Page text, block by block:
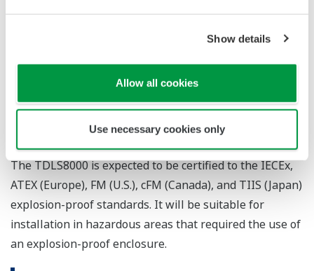
Show details
Allow all cookies
Use necessary cookies only
allowing it to be installed in a greater variety of
The TDLS8000 is expected to be certified to the IECEx,
ATEX (Europe), FM (U.S.), cFM (Canada), and TIIS (Japan)
explosion-proof standards. It will be suitable for
installation in hazardous areas that required the use of
an explosion-proof enclosure.